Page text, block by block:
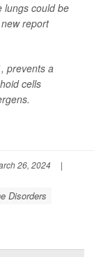
lungs could be
report
prevents a
cells
26, 2024
|
Disorders